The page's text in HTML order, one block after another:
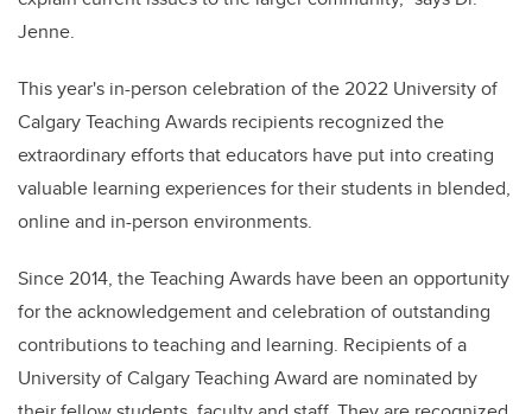
Jenne.
This year's in-person celebration of the 2022 University of
Calgary Teaching Awards recipients recognized the
extraordinary efforts that educators have put into creating
valuable learning experiences for their students in blended,
online and in-person environments.
Since 2014, the Teaching Awards have been an opportunity
for the acknowledgement and celebration of outstanding
contributions to teaching and learning. Recipients of a
University of Calgary Teaching Award are nominated by